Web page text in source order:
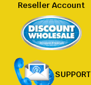
Reseller Account
SUPPORT